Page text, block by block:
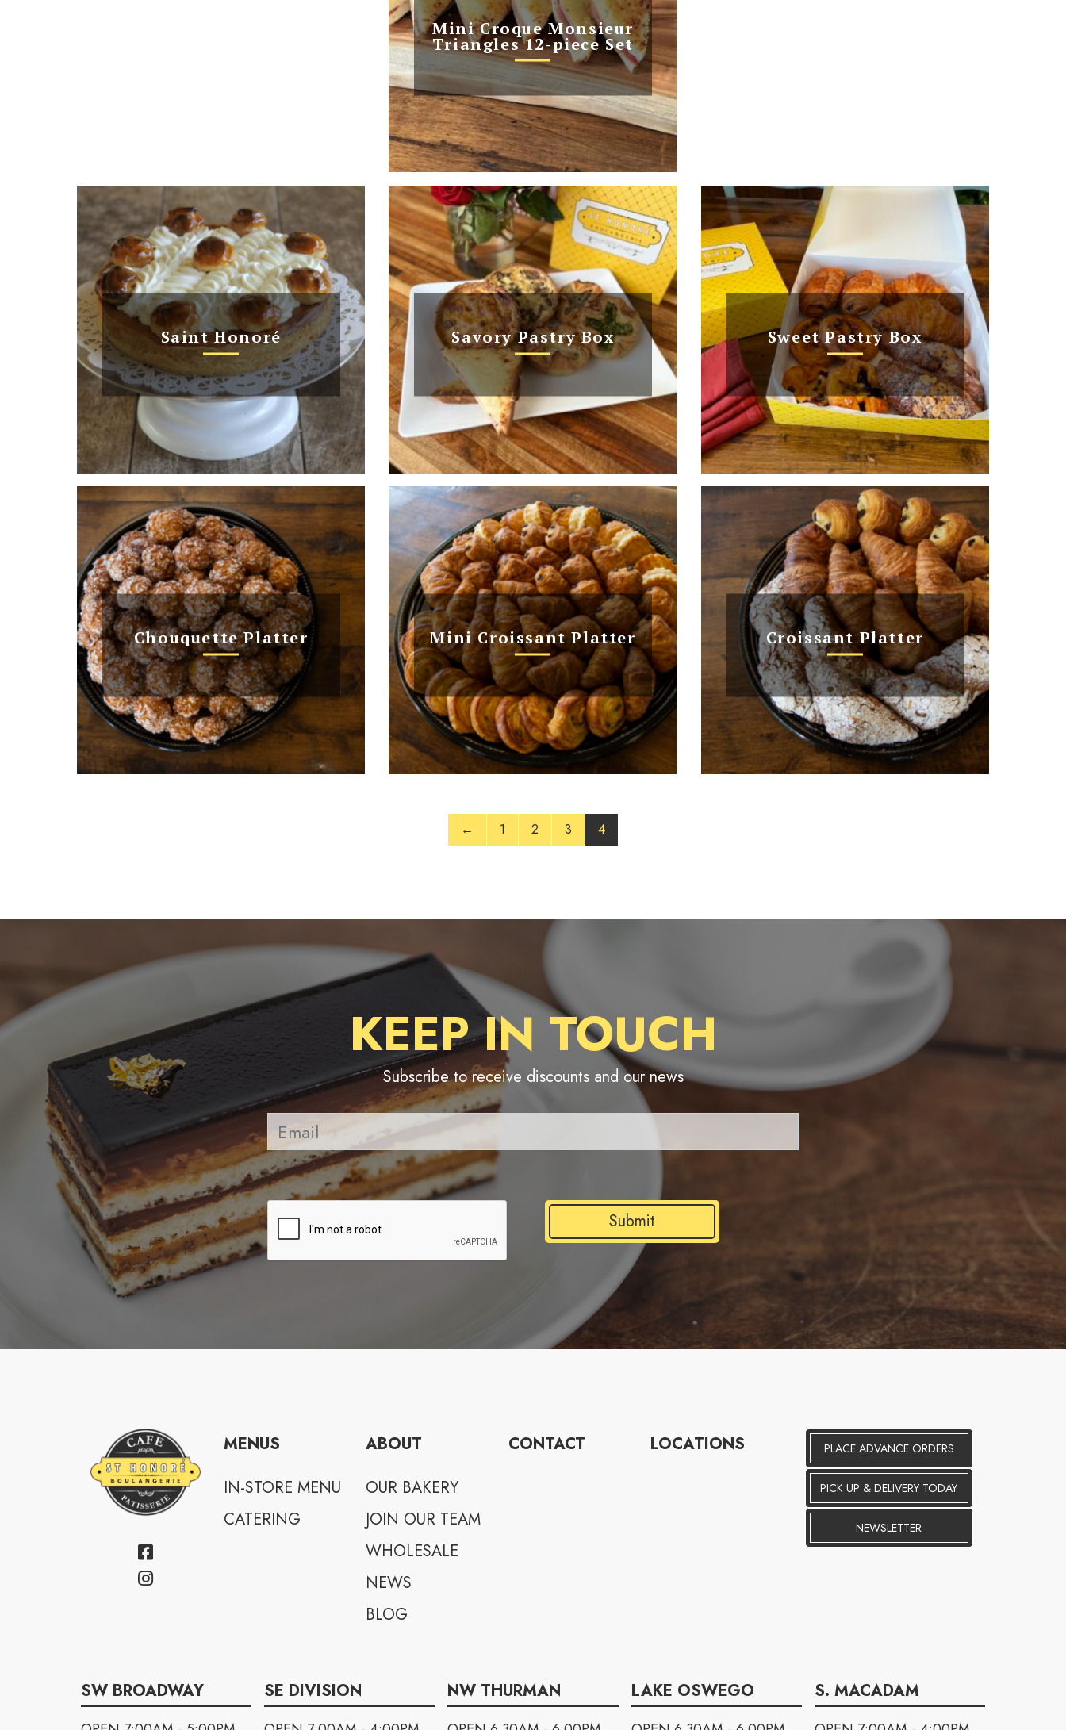
Mini Croque Monsieur
Triangles 12-piece Set
Saint Honoré Savory Pastry Box Sweet Pastry Box
Chouquette Platter Mini Croissant Platter Croissant Platter
← 1 2 3 4
KEEP IN TOUCH
Subscribe to receive discounts and our news
Submit
MENUS
IN-STORE MENU
CATERING
ABOUT
OUR BAKERY
JOIN OUR TEAM
WHOLESALE
NEWS
BLOG
CONTACT LOCATIONS PLACE ADVANCE ORDERS
PICK UP & DELIVERY TODAY
NEWSLETTER
SW BROADWAY SE DIVISION NW THURMAN LAKE OSWEGO S. MACADAM